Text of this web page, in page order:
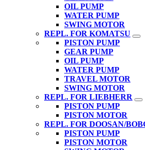
OIL PUMP
WATER PUMP
SWING MOTOR
REPL. FOR KOMATSU
PISTON PUMP
GEAR PUMP
OIL PUMP
WATER PUMP
TRAVEL MOTOR
SWING MOTOR
REPL. FOR LIEBHERR
PISTON PUMP
PISTON MOTOR
REPL. FOR DOOSAN/
PISTON PUMP
PISTON MOTOR